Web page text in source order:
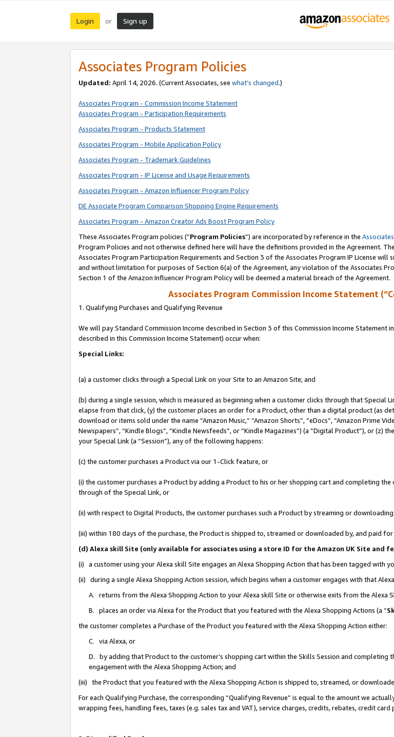
Login or Sign up
Associates Program Policies
Updated: April 14, 2026. (Current Associates, see what’s changed.)
Associates Program - Commission Income Statement
Associates Program - Participation Requirements
Associates Program - Products Statement
Associates Program - Mobile Application Policy
Associates Program - Trademark Guidelines
Associates Program - IP License and Usage Requirements
Associates Program - Amazon Influencer Program Policy
DE Associate Program Comparison Shopping Engine Requirements
Associates Program - Amazon Creator Ads Boost Program Policy
These Associates Program policies (“Program Policies”) are incorporated by reference in the
Program Policies and not otherwise defined here will have the definitions provided in the Agreement.
Associates Program Participation Requirements and Section 3 of the Associates Program IP License
and without limitation for purposes of Section 6(a) of the Agreement, any violation of the Associates
Section 1 of the Amazon Influencer Program Policy will be deemed a material breach of the Agreement.
Associates Program Commission Income Statement
1. Qualifying Purchases and Qualifying Revenue
We will pay Standard Commission Income described in Section 3 of this Commission Income Statement
described in this Commission Income Statement) occur when:
Special Links:
(a) a customer clicks through a Special Link on your Site to an Amazon Site; and
(b) during a single session, which is measured as beginning when a customer clicks through that
elapse from that click, (y) the customer places an order for a Product, other than a digital product (as
download or items sold under the name “Amazon Music,” “Amazon Shorts”, “eDocs”, “Amazon Prime
Newspapers”, “Kindle Blogs”, “Kindle Newsfeeds”, or “Kindle Magazines”) (a “Digital Product”), or (z)
your Special Link (a “Session”), any of the following happens:
(c) the customer purchases a Product via our 1-Click feature, or
(i) the customer purchases a Product by adding a Product to his or her shopping cart and completing
through of the Special Link, or
(ii) with respect to Digital Products, the customer purchases such a Product by streaming or
(iii) within 180 days of the purchase, the Product is shipped to, streamed or downloaded by, and paid
(d) Alexa skill Site (only available for associates using a store ID for the Amazon UK Site and
(i) a customer using your Alexa skill Site engages an Alexa Shopping Action that has been tagged with
(ii) during a single Alexa Shopping Action session, which begins when a customer engages with that
A. returns from the Alexa Shopping Action to your Alexa skill Site or otherwise exits from the Alexa
B. places an order via Alexa for the Product that you featured with the Alexa Shopping Actions (a “
the customer completes a Purchase of the Product you featured with the Alexa Shopping Action either:
C. via Alexa, or
D. by adding that Product to the customer’s shopping cart within the Skills Session and
engagement with the Alexa Shopping Action; and
(iii) the Product that you featured with the Alexa Shopping Action is shipped to, streamed, or
For each Qualifying Purchase, the corresponding “Qualifying Revenue” is equal to the amount we
wrapping fees, handling fees, taxes (e.g. sales tax and VAT), service charges, credits, rebates, credit